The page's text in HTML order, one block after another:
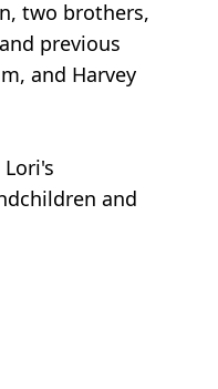
two brothers,
previous
and Harvey
and